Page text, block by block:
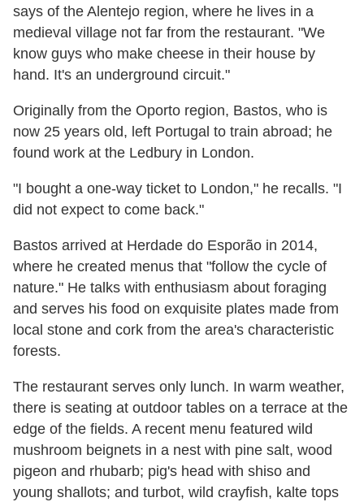
says of the Alentejo region, where he lives in a
medieval village not far from the restaurant. "We
know guys who make cheese in their house by
hand. It's an underground circuit."
Originally from the Oporto region, Bastos, who is
now 25 years old, left Portugal to train abroad; he
found work at the Ledbury in London.
"I bought a one-way ticket to London," he recalls. "I
did not expect to come back."
Bastos arrived at Herdade do Esporão in 2014,
where he created menus that "follow the cycle of
nature." He talks with enthusiasm about foraging
and serves his food on exquisite plates made from
local stone and cork from the area's characteristic
forests.
The restaurant serves only lunch. In warm weather,
there is seating at outdoor tables on a terrace at the
edge of the fields. A recent menu featured wild
mushroom beignets in a nest with pine salt, wood
pigeon and rhubarb; pig's head with shiso and
young shallots; and turbot, wild crayfish, kalte tops